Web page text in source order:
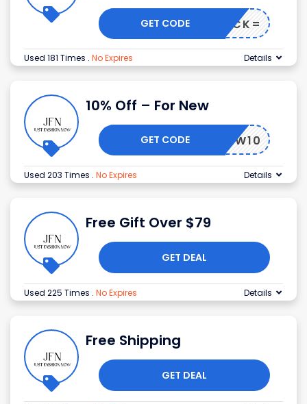
FFTRACK=
GET CODE
Used 181 Times . No Expires Details
10% Off – For New
NEW10
GET CODE
Used 203 Times . No Expires Details
Free Gift Over $79
GET DEAL
Used 225 Times . No Expires Details
Free Shipping
GET DEAL